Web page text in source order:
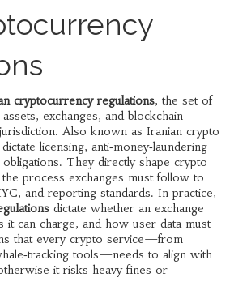
cryptocurrency regulations, the set of
exchanges, and blockchain
. Also known as Iranian crypto
licensing, anti‑money‑laundering
They directly shape crypto
the process exchanges must follow to
and reporting standards. In practice,
dictate whether an exchange
it can charge, and how user data must
that every crypto service—from
tools—needs to align with
it risks heavy fines or